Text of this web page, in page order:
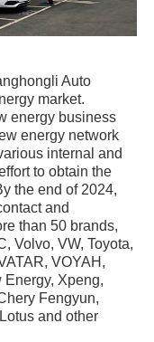
Auto
market.
energy business
energy network
internal and
to obtain the
the end of 2024,
and
than 50 brands,
Volvo, VW, Toyota,
VOYAH,
Energy, Xpeng,
Fengyun,
and other